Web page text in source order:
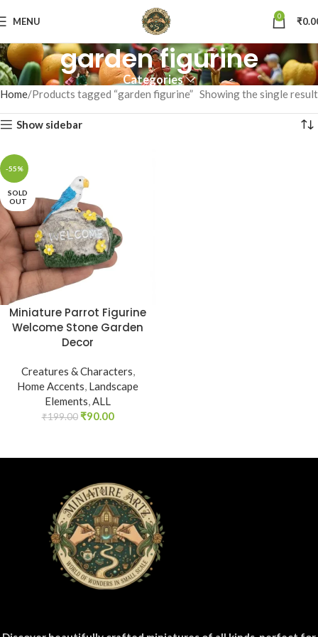
MENU 0 ₹
garden figurine
Categories
Home Products tagged “garden figurine” Showing the single result
Show sidebar
-55%
SOLD
OUT
Miniature Parrot Figurine
Welcome Stone Garden
Decor
Creatures & Characters,
Home Accents, Landscape
Elements,ALL
₹199.00 ₹90.00